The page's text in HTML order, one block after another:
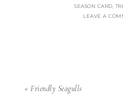
SEASON CARD,
LEAVE A
« Friendly Seagulls